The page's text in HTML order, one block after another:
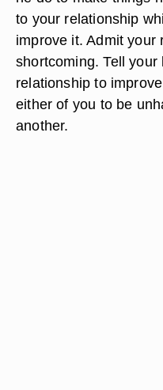
to your relationship
improve it. Admit your
shortcoming. Tell
relationship to
either of you to be
another.